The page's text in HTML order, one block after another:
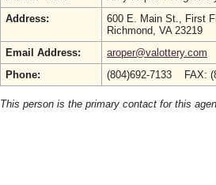
Address:
600 E. Main St., First
Richmond, VA 23219
Email Address:
aroper@valottery.com
Phone:
(804)692-7133 FAX:
This person is the primary contact for this